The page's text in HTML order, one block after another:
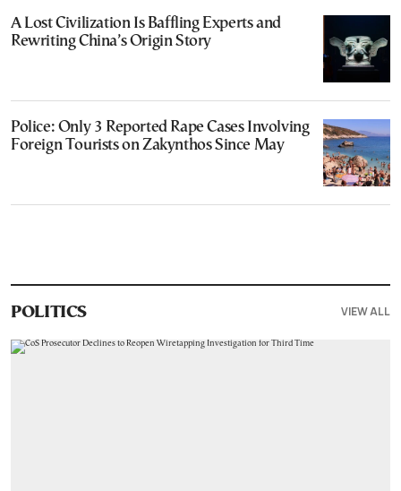
A Lost Civilization Is Baffling Experts and
Rewriting China’s Origin Story
Police: Only 3 Reported Rape Cases Involving
Foreign Tourists on Zakynthos Since May
POLITICS VIEW ALL